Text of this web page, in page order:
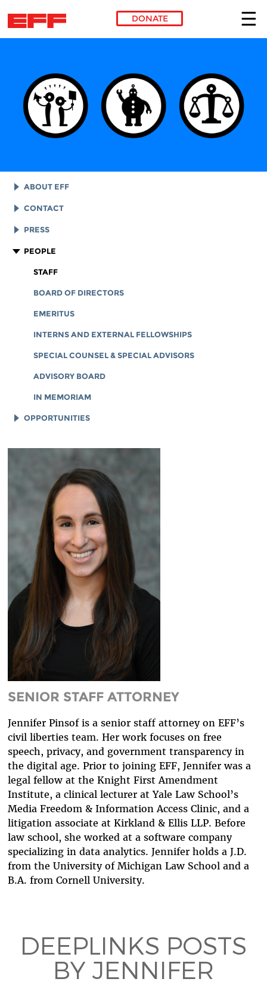
DONATE
ABOUT EFF
EFF HISTORY
EFF VICTORIES
REPORTS & FINANCIALS
CORPORATE DOCUMENTS
CONTACT
LEGAL ASSISTANCE
GENERAL INQUIRIES
PRESS
LOGOS AND GRAPHICS
PEOPLE
STAFF
BOARD OF DIRECTORS
EMERITUS
INTERNS AND EXTERNAL FELLOWSHIPS
SPECIAL COUNSEL & SPECIAL ADVISORS
ADVISORY BOARD
IN MEMORIAM
OPPORTUNITIES
LEGAL FELLOWS
TECH INTERNS
WORKING AT EFF
DIVERSITY & INCLUSION
BENEFITS SUMMARY
SENIOR STAFF ATTORNEY
Jennifer Pinsof is a senior staff attorney on EFF’s
civil liberties team. Her work focuses on free
speech, privacy, and government transparency in
the digital age. Prior to joining EFF, Jennifer was a
legal fellow at the Knight First Amendment
Institute, a clinical lecturer at Yale Law School’s
Media Freedom & Information Access Clinic, and a
litigation associate at Kirkland & Ellis LLP. Before
law school, she worked at a software company
specializing in data analytics. Jennifer holds a J.D.
from the University of Michigan Law School and a
B.A. from Cornell University.
DEEPLINKS POSTS
BY JENNIFER